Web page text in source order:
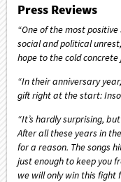
Press Reviews
“One of the most
social and political
hope to the cold concrete
“In their anniversary
gift right at the start:
“It’s hardly surprising,
After all these years in
for a reason. The songs
just enough to keep you
we will only win this fight